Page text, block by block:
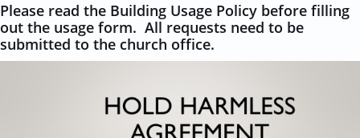
Please read the Building Usage Policy before filling
out the usage form. All requests need to be
submitted to the church office.